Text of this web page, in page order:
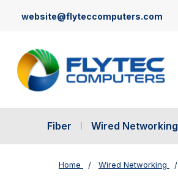
website@flyteccomputers.com
Fiber Wired Networking
Home Wired Networking